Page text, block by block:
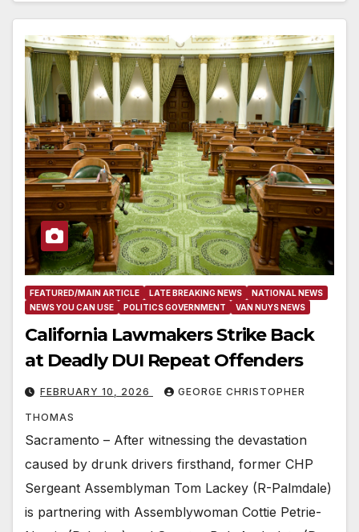
FEATURED/MAIN ARTICLE LATE BREAKING NEWS
NATIONAL NEWS
NEWS YOU CAN USE
POLITICS GOVERNMENT VAN NUYS NEWS
California Lawmakers Strike Back
at Deadly DUI Repeat Offenders
FEBRUARY 10, 2026 GEORGE CHRISTOPHER
THOMAS
Sacramento – After witnessing the devastation
caused by drunk drivers firsthand, former CHP
Sergeant Assemblyman Tom Lackey (R-Palmdale)
is partnering with Assemblywoman Cottie Petrie-